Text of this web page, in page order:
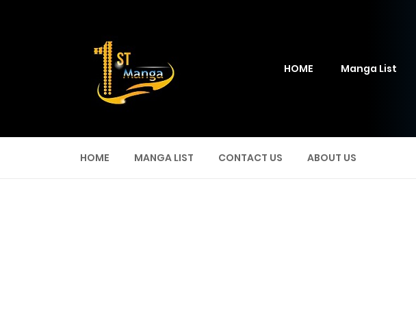
HOME Manga List
HOME MANGA LIST CONTACT US ABOUT US